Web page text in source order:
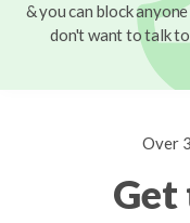
& you can block
don't want to talk
Over